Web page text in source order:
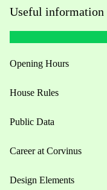
Useful information
Opening Hours
House Rules
Public Data
Career at Corvinus
Design Elements